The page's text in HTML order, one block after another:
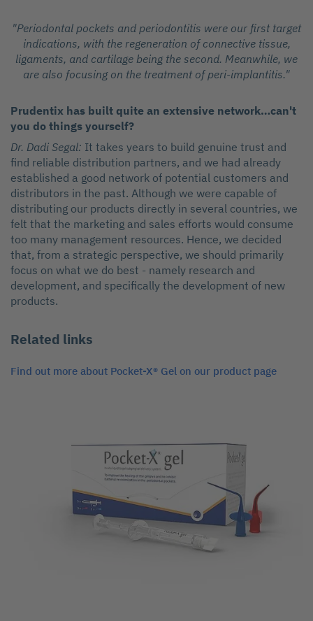
"Periodontal pockets and periodontitis were our first target
indications, with the regeneration of connective tissue,
ligaments, and cartilage being the second. Meanwhile, we
are also focusing on the treatment of peri-implantitis."
Prudentix has built quite an extensive network…can't
you do things yourself?
Dr. Dadi Segal: It takes years to build genuine trust and
find reliable distribution partners, and we had already
established a good network of potential customers and
distributors in the past. Although we were capable of
distributing our products directly in several countries, we
felt that the marketing and sales efforts would consume
too many management resources. Hence, we decided
that, from a strategic perspective, we should primarily
focus on what we do best - namely research and
development, and specifically the development of new
products.
Related links
Find out more about Pocket-X® Gel on our product page